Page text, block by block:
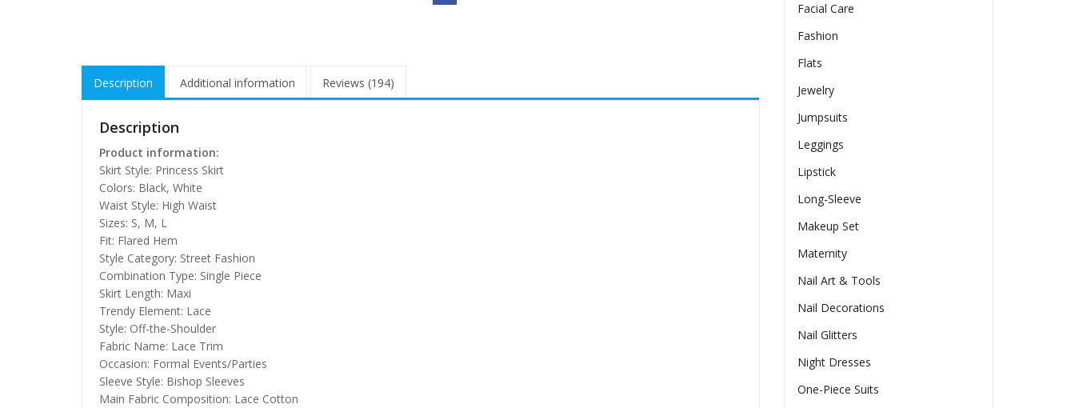
Description Additional information Reviews (194)
Description
Product information:
Skirt Style: Princess Skirt
Colors: Black, White
Waist Style: High Waist
Sizes: S, M, L
Fit: Flared Hem
Style Category: Street Fashion
Combination Type: Single Piece
Skirt Length: Maxi
Trendy Element: Lace
Style: Off-the-Shoulder
Fabric Name: Lace Trim
Occasion: Formal Events/Parties
Sleeve Style: Bishop Sleeves
Main Fabric Composition: Lace Cotton
Facial Care
Fashion
Flats
Jewelry
Jumpsuits
Leggings
Lipstick
Long-Sleeve
Makeup Set
Maternity
Nail Art & Tools
Nail Decorations
Nail Glitters
Night Dresses
One-Piece Suits